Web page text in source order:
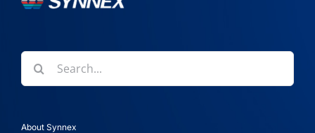
Search
for:
About Synnex